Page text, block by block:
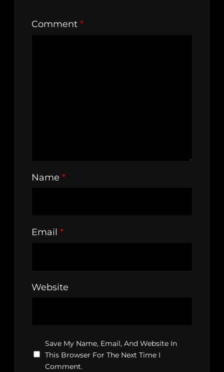
Comment *
Name *
Email *
Website
Save My Name, Email, And Website In
This Browser For The Next Time I
Comment.